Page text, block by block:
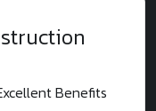
Benefits